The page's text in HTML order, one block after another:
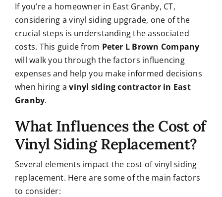
If you’re a homeowner in East Granby, CT,
considering a vinyl siding upgrade, one of the
crucial steps is understanding the associated
costs. This guide from Peter L Brown Company
will walk you through the factors influencing
expenses and help you make informed decisions
when hiring avinyl siding contractor in East
Granby.
What Influences the Cost of
Vinyl Siding Replacement?
Several elements impact the cost of vinyl siding
replacement. Here are some of the main factors
to consider: